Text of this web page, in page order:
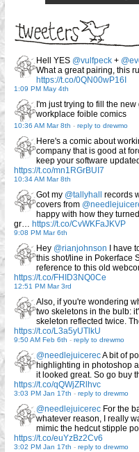
Hell YES @vulfpeck +
What a great pairing, this
https://t.co/0QN00wP16I
1:09 PM May 4th
I'm just trying to fill the new
workplace foible comics
10:36 AM Mar 8th - reply to drewmo
Here's a comic about
company that is good at
keep your software
https://t.co/mn1RGrBUI7
10:34 AM Mar 8th
Got my @tallyhall
records
covers from
happy with how they
gr… https://t.co/CvWKFaJKVP
9:08 PM Mar 6th
Hey @rianjohnson I have
this shot/line in Pokerface
reference to this old
https://t.co/FHID3NQ0Ce
12:51 PM Mar 3rd
Also, if you're wondering
two skeletons in the bulb:
skeleton reflected twice.
https://t.co/L3a5yUTlkU
9:50 AM Feb 6th - reply to drewmo
@needlejuicerecA bit of
highlighting in photoshop
it looked great. So go buy
https://t.co/qQWjZRlhvc
3:03 PM Jan 17th - reply to drewmo
@needlejuicerec For the
whatever reason, I really
mimic the hedcut stipple
https://t.co/euYzBz2Cv6
3:02 PM Jan 17th - reply to drewmo